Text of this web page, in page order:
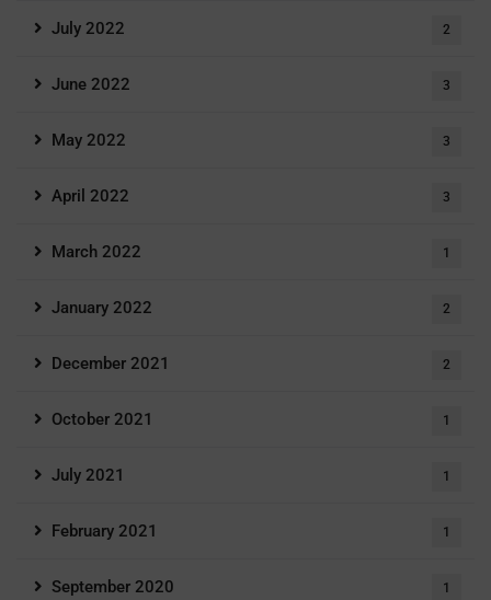
July 2022 2
June 2022 3
May 2022 3
April 2022 3
March 2022 1
January 2022 2
December 2021 2
October 2021 1
July 2021 1
February 2021 1
September 2020 1